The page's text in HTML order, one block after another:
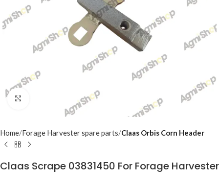
Home Forage Harvester spare parts Claas Orbis Corn Header
Claas Scrape 03831450 For Forage Harvester